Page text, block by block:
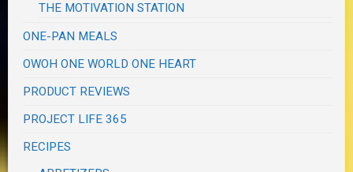
THE MOTIVATION STATION
ONE-PAN MEALS
OWOH ONE WORLD ONE HEART
PRODUCT REVIEWS
PROJECT LIFE 365
RECIPES